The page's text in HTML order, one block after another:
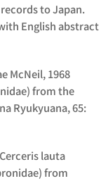
to Japan.
English abstract
McNeil, 1968
from the
Ryukyuana, 65:
lauta
from